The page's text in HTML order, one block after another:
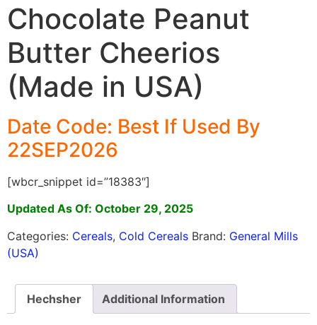
Chocolate Peanut
Butter Cheerios
(Made in USA)
Date Code: Best If Used By
22SEP2026
[wbcr_snippet id=”18383″]
Updated As Of: October 29, 2025
Categories: Cereals, Cold Cereals Brand: General Mills
(USA)
Hechsher Additional Information